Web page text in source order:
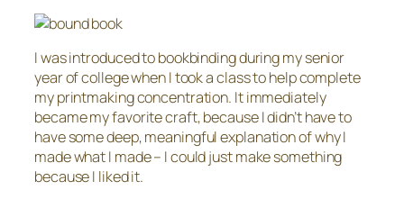
I was introduced to bookbinding during my senior
year of college when I took a class to help complete
my printmaking concentration. It immediately
became my favorite craft, because I didn’t have to
have some deep, meaningful explanation of why I
made what I made – I could just make something
because I liked it.